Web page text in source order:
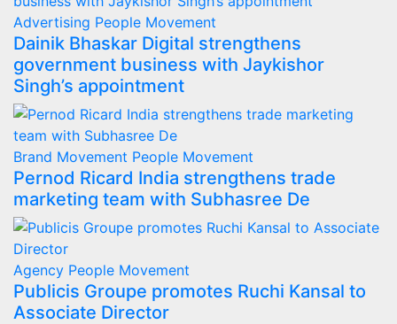
Advertising People Movement
Dainik Bhaskar Digital strengthens
government business with Jaykishor
Singh’s appointment
Brand Movement People Movement
Pernod Ricard India strengthens trade
marketing team with Subhasree De
Agency People Movement
Publicis Groupe promotes Ruchi Kansal to
Associate Director